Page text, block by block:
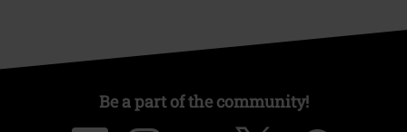
Be a part of the community!